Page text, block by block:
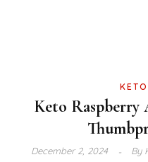
Keto
December 2, 2024 By